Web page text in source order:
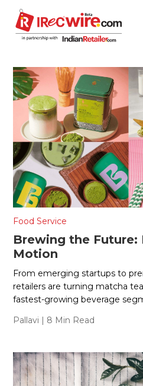
main
content
Food Service
Brewing the Future:
Motion
From emerging startups to
retailers are turning matcha
fastest-growing beverage
Pallavi | 8 Min Read